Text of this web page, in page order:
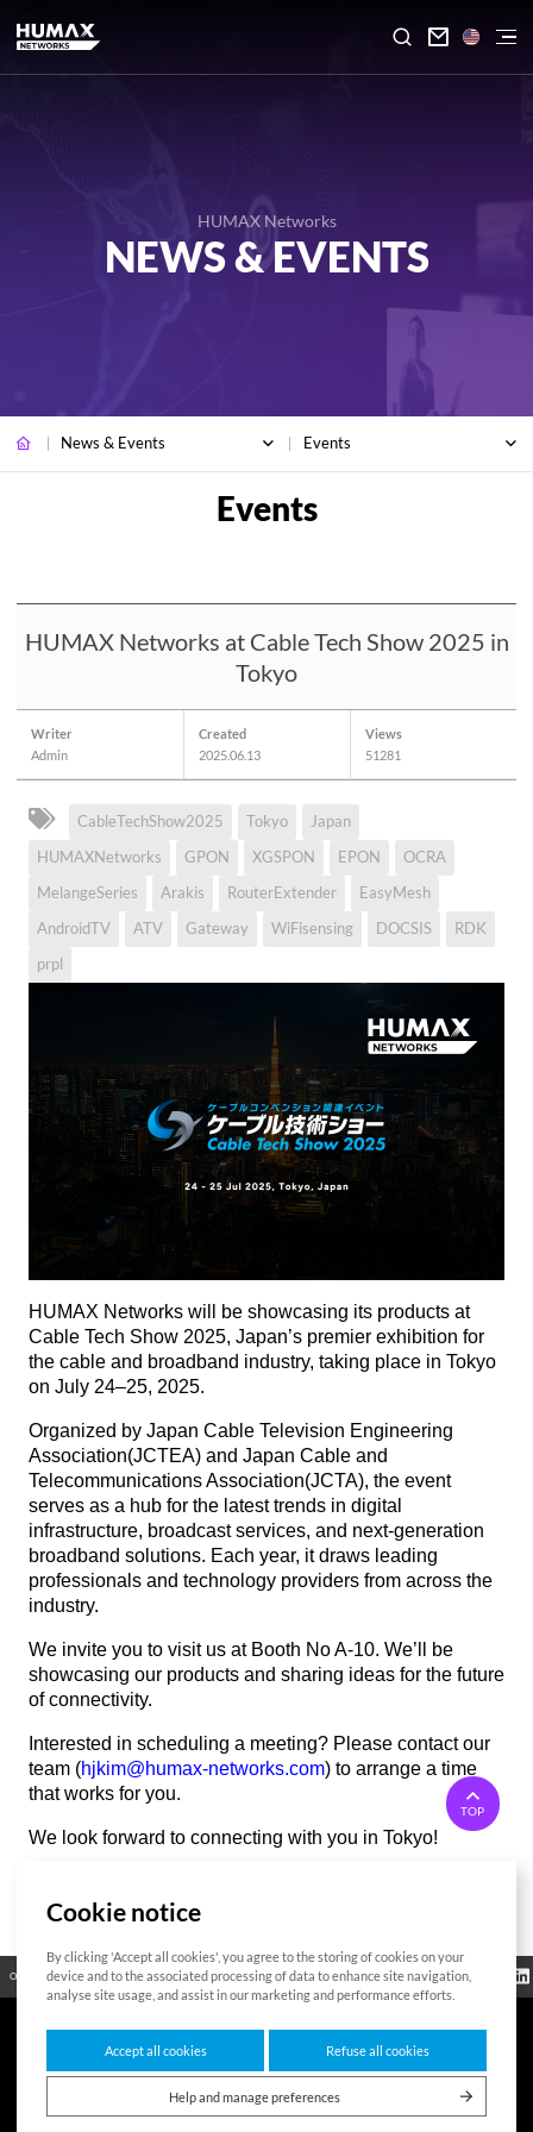

HUMAX Networks
NEWS & EVENTS
News & Events Events
HUMAX Networks at Cable Tech Show 2025 in
Tokyo
Writer
Admin
Created
2025.06.13
Views
51281
CableTechShow2025 Tokyo
Japan
HUMAXNetworks
GPON XGSPON EPON
OCRA
MelangeSeries
Arakis RouterExtender
EasyMesh
AndroidTV
ATV Gateway WiFisensing DOCSIS
RDK
prpl
HUMAX Networks will be showcasing its products at
Cable Tech Show 2025, Japan’s premier exhibition for
the cable and broadband industry, taking place in Tokyo
on July 24–25, 2025.
Organized by Japan Cable Television Engineering
Association(JCTEA) and Japan Cable and
Telecommunications Association(JCTA), the event
serves as a hub for the latest trends in digital
infrastructure, broadcast services, and next-generation
broadband solutions. Each year, it draws leading
professionals and technology providers from across the
industry.
We invite you to visit us at Booth No A-10. We’ll be
showcasing our products and sharing ideas for the future
of connectivity.
Interested in scheduling a meeting? Please contact our
team (hjkim@humax-networks.com) to arrange a time
that works for you.
We look forward to connecting with you in Tokyo!
TOP
Open Source Certificate Contact Us Cookies Policy Privacy Policy
Regulatory
Information
7F HUMAX Village, 216, Hwangsaeul-ro, Bundang-gu, Seongnam-si, Gyeonggi-
do,13595, Republic of Korea
Copyright © 2026 HUMAX Networks, Inc. All rights reserved.
Cookie notice
By clicking 'Accept all cookies', you agree to the storing of cookies on your
device and to the associated processing of data to enhance site navigation,
analyse site usage, and assist in our marketing and performance efforts.
Accept all cookies Refuse all cookies
Help and manage preferences